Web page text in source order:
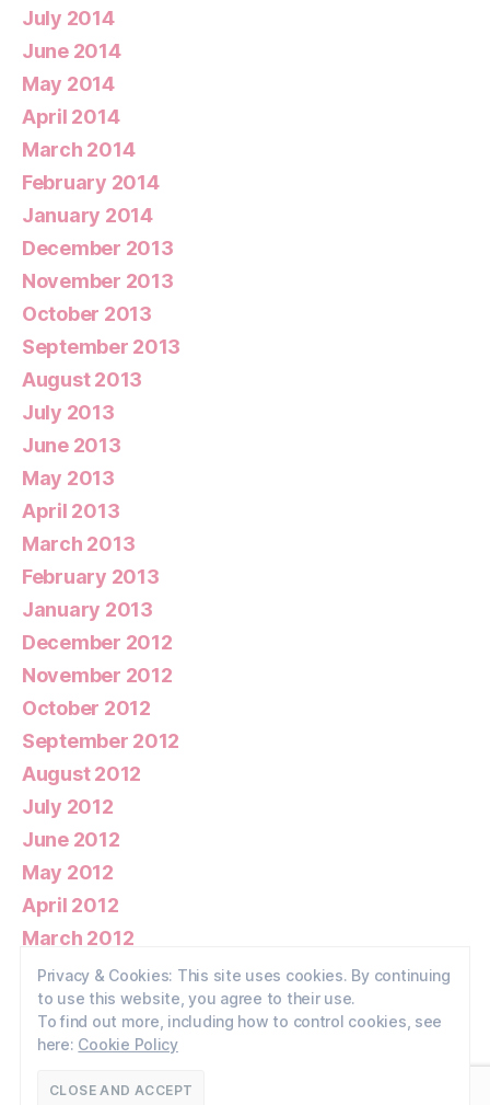
July 2014
June 2014
May 2014
April 2014
March 2014
February 2014
January 2014
December 2013
November 2013
October 2013
September 2013
August 2013
July 2013
June 2013
May 2013
April 2013
March 2013
February 2013
January 2013
December 2012
November 2012
October 2012
September 2012
August 2012
July 2012
June 2012
May 2012
April 2012
March 2012
February 2012
January 2012
Privacy & Cookies: This site uses cookies. By continuing
to use this website, you agree to their use.
To find out more, including how to control cookies, see
here: Cookie Policy